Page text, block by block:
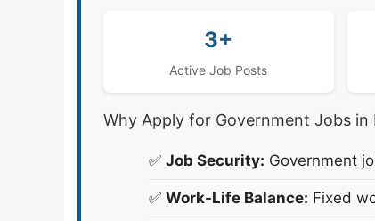
3+
Active Job Posts
Why Apply for Government Jobs in
✅ Job Security: Government
✅ Work-Life Balance: Fixed